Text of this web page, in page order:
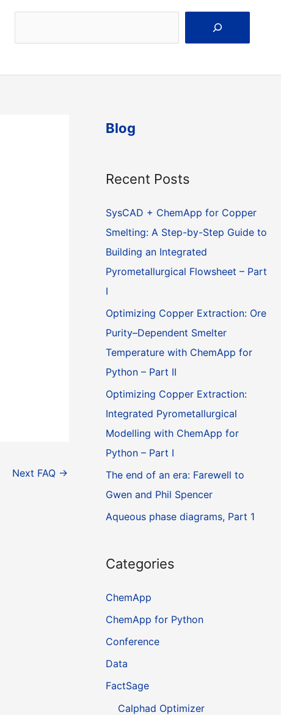
Next FAQ →
Blog
Recent Posts
SysCAD + ChemApp for Copper
Smelting: A Step-by-Step Guide to
Building an Integrated
Pyrometallurgical Flowsheet – Part
I
Optimizing Copper Extraction: Ore
Purity–Dependent Smelter
Temperature with ChemApp for
Python – Part II
Optimizing Copper Extraction:
Integrated Pyrometallurgical
Modelling with ChemApp for
Python – Part I
The end of an era: Farewell to
Gwen and Phil Spencer
Aqueous phase diagrams, Part 1
Categories
ChemApp
ChemApp for Python
Conference
Data
FactSage
Calphad Optimizer